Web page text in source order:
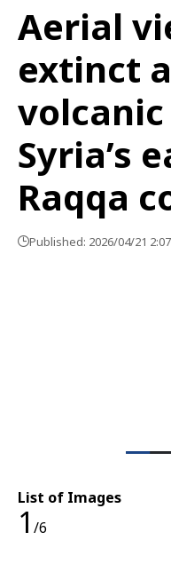
Aerial
extinct
Syria’s
Raqqa
Published: 2026/04/21
List of Images
1 /6